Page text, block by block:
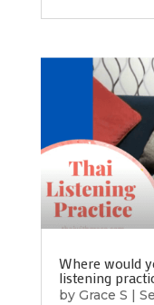
Where would
listening
by Grace S